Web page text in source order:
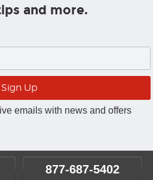
and more.
emails with news and offers
877-687-5402